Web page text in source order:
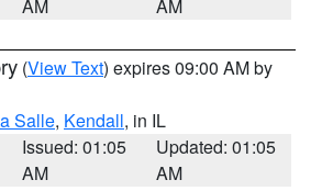
AM AM
(View Text) expires 09:00 AM by
Salle, Kendall, in IL
Issued: 01:05
AM
Updated: 01:05
AM